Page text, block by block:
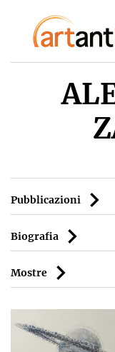
Pubblicazioni
Biografia
Mostre